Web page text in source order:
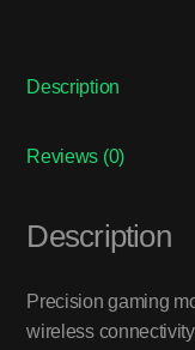
Description
Reviews (0)
Description
Precision gaming
wireless